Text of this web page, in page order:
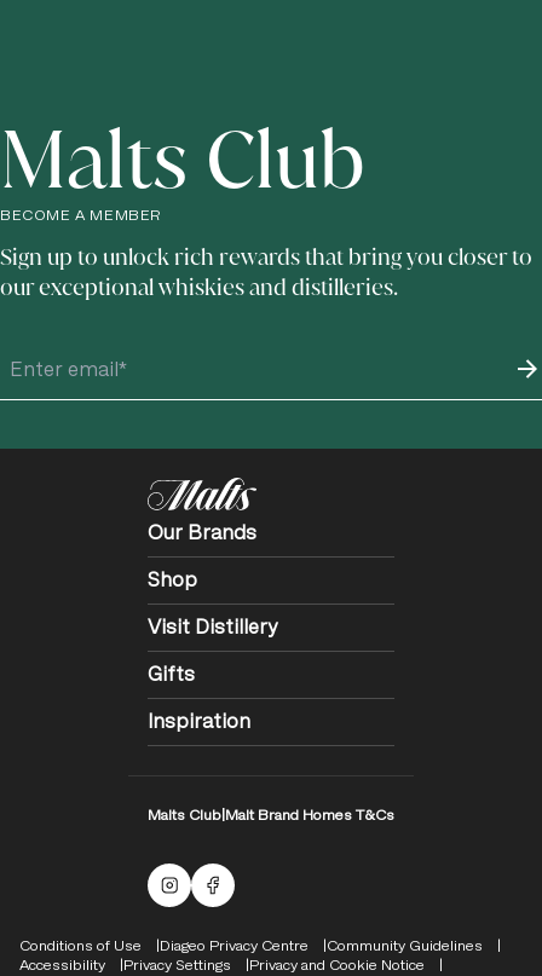
Malts Club
BECOME A MEMBER
Sign up to unlock rich rewards that bring you closer to
our exceptional whiskies and distilleries.
Our Brands
Shop
Visit Distillery
Gifts
Inspiration
Malts Club Malt Brand Homes T&Cs
Malts Instagram
Facebook logo
Compliance Footer
Conditions of Use Diageo Privacy Centre
Community Guidelines
Accessibility
Privacy Settings
Privacy and Cookie Notice